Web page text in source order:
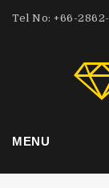
Tel No: +66-
MENU